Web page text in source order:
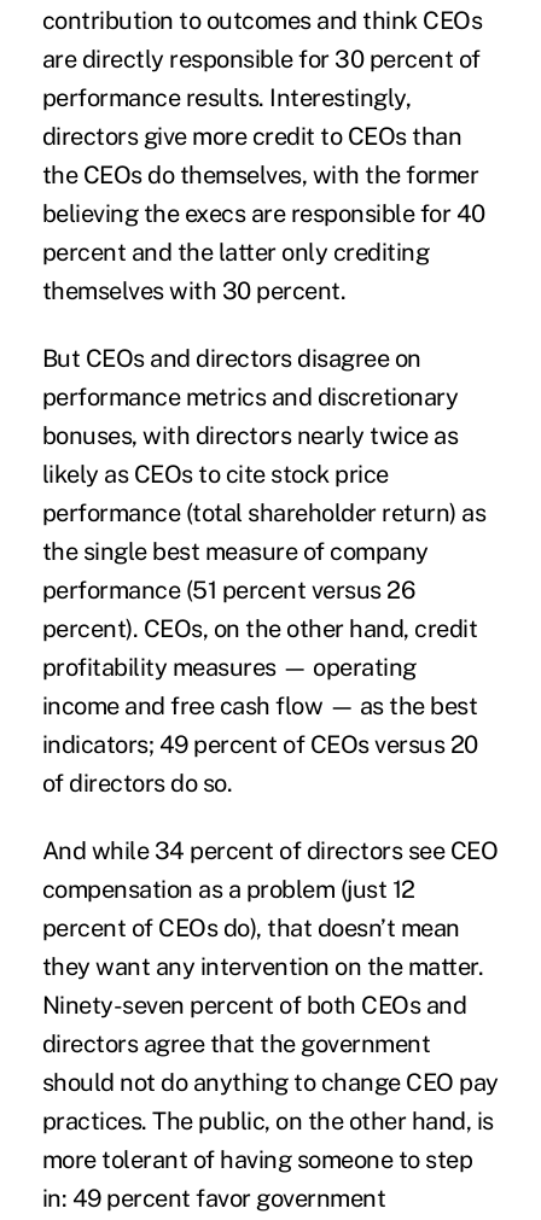
contribution to outcomes and think CEOs
are directly responsible for 30 percent of
performance results. Interestingly,
directors give more credit to CEOs than
the CEOs do themselves, with the former
believing the execs are responsible for 40
percent and the latter only crediting
themselves with 30 percent.
But CEOs and directors disagree on
performance metrics and discretionary
bonuses, with directors nearly twice as
likely as CEOs to cite stock price
performance (total shareholder return) as
the single best measure of company
performance (51 percent versus 26
percent). CEOs, on the other hand, credit
profitability measures — operating
income and free cash flow — as the best
indicators; 49 percent of CEOs versus 20
of directors do so.
And while 34 percent of directors see CEO
compensation as a problem (just 12
percent of CEOs do), that doesn’t mean
they want any intervention on the matter.
Ninety-seven percent of both CEOs and
directors agree that the government
should not do anything to change CEO pay
practices. The public, on the other hand, is
more tolerant of having someone to step
in: 49 percent favor government